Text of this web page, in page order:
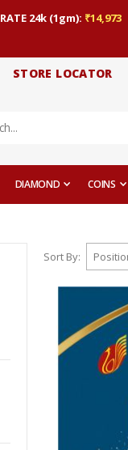
24k (1gm): ₹14,973
STORE LOCATOR
DIAMOND COINS
Sort By